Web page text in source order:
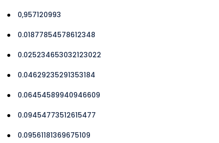
0,957120993
0.01877854578612348
0.025234653032123022
0.04629235291353184
0.06454589940946609
0.09454773512615477
0.09561181369675109